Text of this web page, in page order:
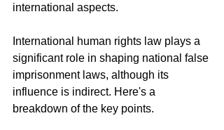
international aspects.
International human rights law plays a
significant role in shaping national false
imprisonment laws, although its
influence is indirect. Here's a
breakdown of the key points.